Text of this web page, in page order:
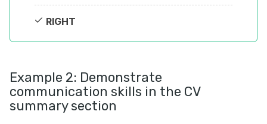
RIGHT
Example 2: Demonstrate
communication skills in the CV
summary section